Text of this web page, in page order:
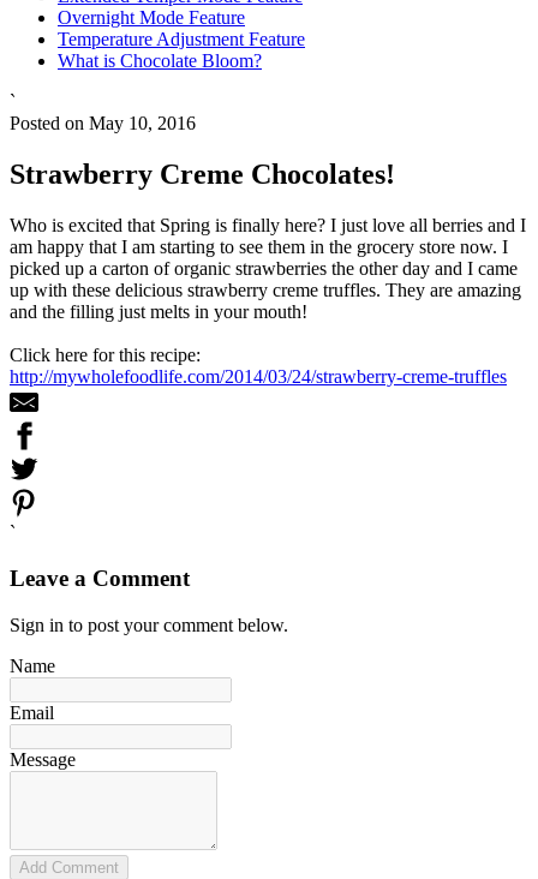
Overnight Mode Feature
Temperature Adjustment Feature
What is Chocolate Bloom?
`
Posted on May 10, 2016
Strawberry Creme Chocolates!
Who is excited that Spring is finally here? I just love all berries and I
am happy that I am starting to see them in the grocery store now. I
picked up a carton of organic strawberries the other day and I came
up with these delicious strawberry creme truffles. They are amazing
and the filling just melts in your mouth!
Click here for this recipe:
http://mywholefoodlife.com/2014/03/24/strawberry-creme-truffles
`
Leave a Comment
Sign in to post your comment below.
Name
Email
Message
Add Comment